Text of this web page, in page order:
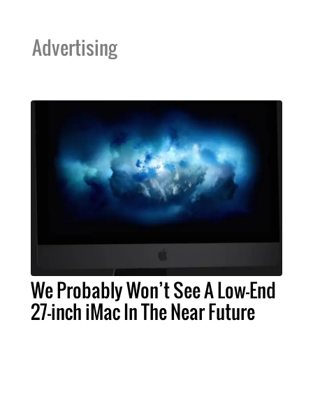
Advertising
We Probably Won’t See A Low-End
27-inch iMac In The Near Future